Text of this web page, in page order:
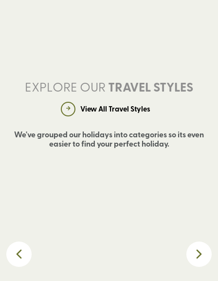
EXPLORE OURTRAVEL STYLES
View All Travel Styles
We've grouped our holidays into categories so its even
easier to find your perfect holiday.